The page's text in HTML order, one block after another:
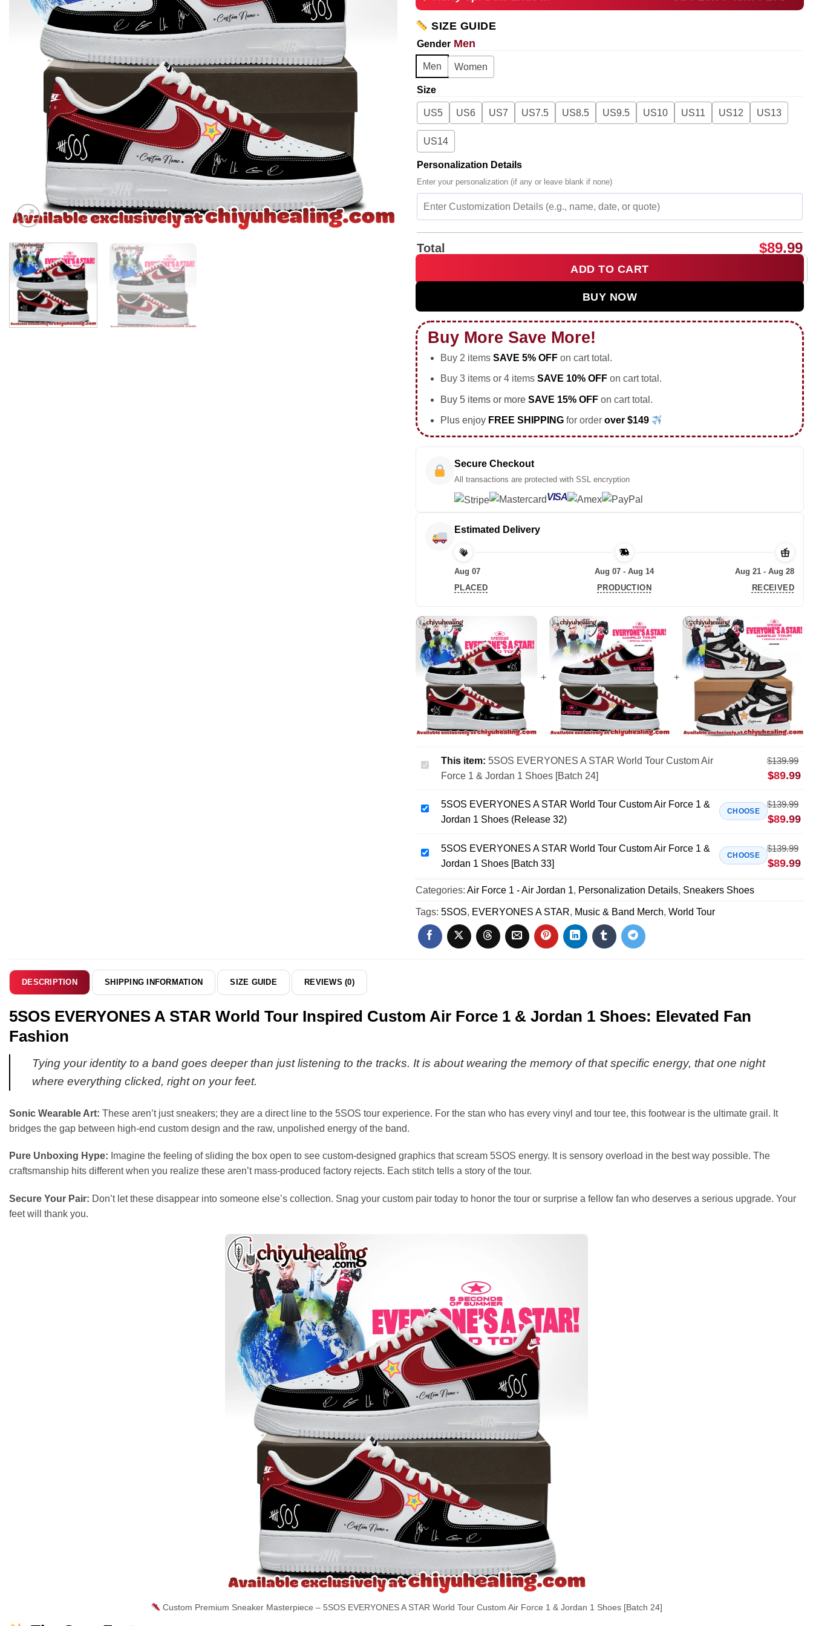
SIZE GUIDE
Gender Men
Men Women
Size
US5 US6 US7 US7.5 US8.5 US9.5 US10 US11 US12 US13
US14
Personalization Details
Enter your personalization (if any or leave blank if none)
Total $89.99
5SOS EVERYONES A STAR World Tour Custom Air Force 1 & Jordan 1 Shoes [Batch 24]
ADD TO CART
BUY NOW
Buy More Save More!
Buy 2 items SAVE 5% OFFon cart total.
Buy 3 items or 4 items SAVE 10% OFFon cart total.
Buy 5 items or more SAVE 15% OFFon cart total.
Plus enjoy FREE SHIPPING for order over $149
Secure Checkout
All transactions are protected with SSL encryption
VISA
Estimated Delivery
Aug 07
PLACED
Aug 07 - Aug 14
PRODUCTION
Aug 21 - Aug 28
RECEIVED
5SOS
EVERYONES
A
STAR
World
Tour
Custom
Force
1
&
Jordan
1
Shoes
This item: 5SOS EVERYONES A STAR World Tour Custom Air
Force 1 & Jordan 1 Shoes [Batch 24]
$139.99
$89.99
5SOS
EVERYONES
A
STAR
World
Tour
Custom
Force
1
&
32)
5SOS EVERYONES A STAR World Tour Custom Air Force 1 &
Jordan 1 Shoes (Release 32)
CHOOSE
$139.99
$89.99
5SOS
EVERYONES
A
STAR
World
Custom
Air
1
33]
5SOS EVERYONES A STAR World Tour Custom Air Force 1 &
Jordan 1 Shoes [Batch 33]
CHOOSE
$139.99
$89.99
Categories: Air Force 1 - Air Jordan 1, Personalization Details, Sneakers Shoes
Tags: 5SOS, EVERYONES A STAR, Music & Band Merch, World Tour
DESCRIPTION SHIPPING INFORMATION SIZE GUIDE REVIEWS (0)
5SOS EVERYONES A STAR World Tour Inspired Custom Air Force 1 & Jordan 1 Shoes: Elevated Fan
Fashion
Tying your identity to a band goes deeper than just listening to the tracks. It is about wearing the memory of that specific energy, that one night
where everything clicked, right on your feet.
Sonic Wearable Art: These aren’t just sneakers; they are a direct line to the 5SOS tour experience. For the stan who has every vinyl and tour tee, this footwear is the ultimate grail. It
bridges the gap between high-end custom design and the raw, unpolished energy of the band.
Pure Unboxing Hype: Imagine the feeling of sliding the box open to see custom-designed graphics that scream 5SOS energy. It is sensory overload in the best way possible. The
craftsmanship hits different when you realize these aren’t mass-produced factory rejects. Each stitch tells a story of the tour.
Secure Your Pair: Don’t let these disappear into someone else’s collection. Snag your custom pair today to honor the tour or surprise a fellow fan who deserves a serious upgrade. Your
feet will thank you.
Custom Premium Sneaker Masterpiece – 5SOS EVERYONES A STAR World Tour Custom Air Force 1 & Jordan 1 Shoes [Batch 24]